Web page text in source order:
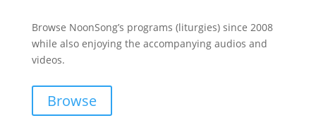
Browse NoonSong’s programs (liturgies) since 2008
while also enjoying the accompanying audios and
videos.
Browse